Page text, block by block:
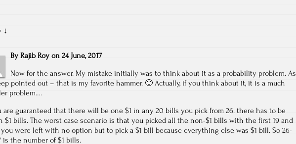
↓
By Rajib Roy on 24 June, 2017
Now for the answer. My mistake initially was to think about it as a probability problem. As
pointed out – that is my favorite hammer. 🙂 Actually, if you think about it, it is a much
problem….
are guaranteed that there will be one $1 in any 20 bills you pick from 26. there has to be
$1 bills. The worst case scenario is that you picked all the non-$1 bills with the first 19 and
were left with no option but to pick a $1 bill because everything else was $1 bill. So 26-
is the number of $1 bills.